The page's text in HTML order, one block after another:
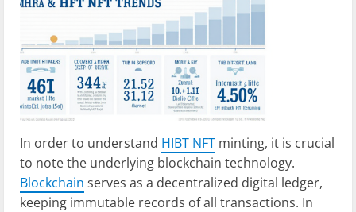
In order to understand HIBT NFT minting, it is crucial
to note the underlying blockchain technology.
Blockchain serves as a decentralized digital ledger,
keeping immutable records of all transactions. In